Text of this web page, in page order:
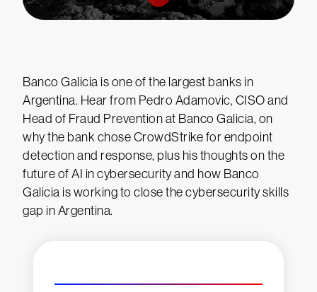
Banco Galicia is one of the largest banks in
Argentina. Hear from Pedro Adamovic, CISO and
Head of Fraud Prevention at Banco Galicia, on
why the bank chose CrowdStrike for endpoint
detection and response, plus his thoughts on the
future of AI in cybersecurity and how Banco
Galicia is working to close the cybersecurity skills
gap in Argentina.